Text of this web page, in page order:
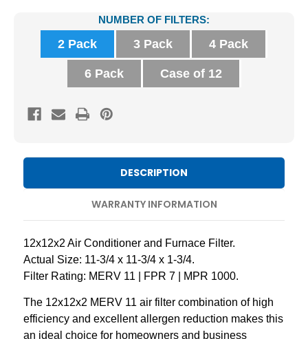
Stock:
NUMBER OF FILTERS:
2 Pack 3 Pack 4 Pack
6 Pack Case of 12
DESCRIPTION
WARRANTY INFORMATION
12x12x2 Air Conditioner and Furnace Filter.
Actual Size: 11-3/4 x 11-3/4 x 1-3/4.
Filter Rating: MERV 11 | FPR 7 | MPR 1000.
The 12x12x2 MERV 11 air filter combination of high
efficiency and excellent allergen reduction makes this
an ideal choice for homeowners and business